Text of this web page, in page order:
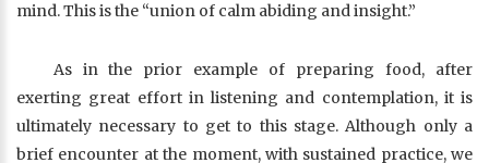
mind. This is the “union of calm abiding and insight.”
As in the prior example of preparing food, after
exerting great effort in listening and contemplation, it is
ultimately necessary to get to this stage. Although only a
brief encounter at the moment, with sustained practice, we